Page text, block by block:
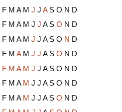
F M A M J J A S O N D
F M A M J J A S O N D
F M A M J J A S O N D
F M A M J J A S O N D
F M A M J J A S O N D
F M A M J J A S O N D
F M A M J J A S O N D